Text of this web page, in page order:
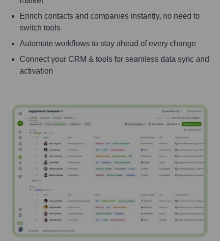
Enrich contacts and companies instantly, no need to
switch tools
Automate workflows to stay ahead of every change
Connect your CRM & tools for seamless data sync and
activation